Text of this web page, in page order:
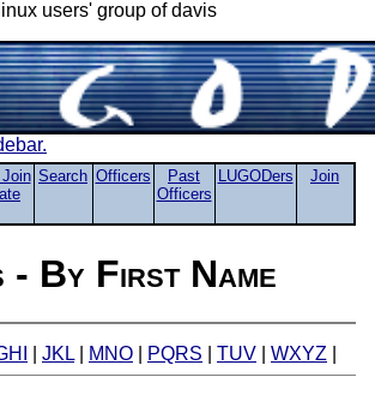
linux users' group of davis
Search Officers
Past
Officers
LUGODers Join
- By First Name
JKL MNO PQRS TUV WXYZ